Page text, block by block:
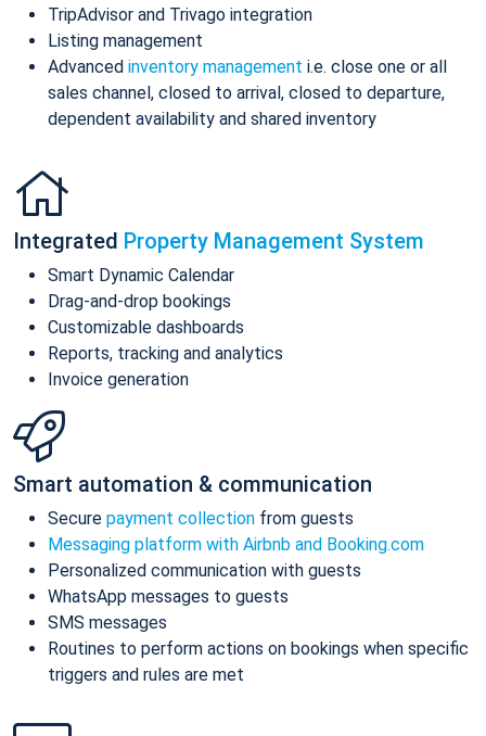
TripAdvisor and Trivago integration
Listing management
Advanced inventory management i.e. close one or all
sales channel, closed to arrival, closed to departure,
dependent availability and shared inventory
Integrated Property Management System
Smart Dynamic Calendar
Drag-and-drop bookings
Customizable dashboards
Reports, tracking and analytics
Invoice generation
Smart automation & communication
Secure payment collection from guests
Messaging platform with Airbnb and Booking.com
Personalized communication with guests
WhatsApp messages to guests
SMS messages
Routines to perform actions on bookings when specific
triggers and rules are met